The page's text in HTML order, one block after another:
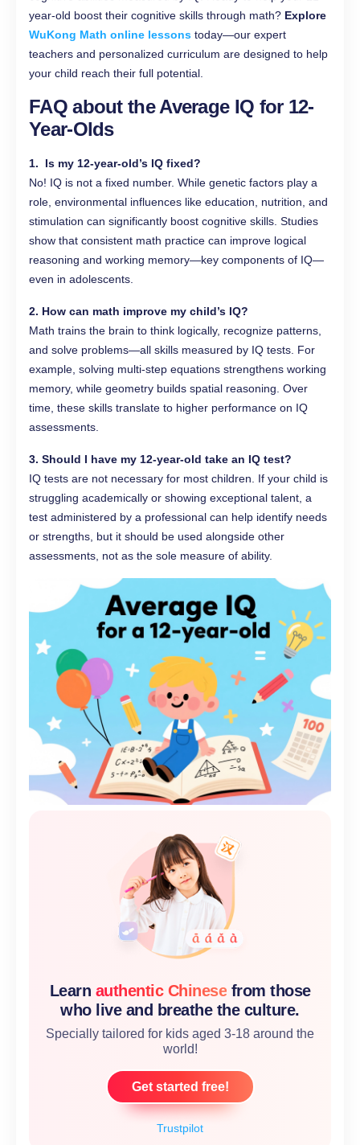
year-old boost their cognitive skills through math? Explore
WuKong Math online lessons today—our expert
teachers and personalized curriculum are designed to help
your child reach their full potential.
FAQ about the Average IQ for 12-
Year-Olds
1. Is my 12-year-old’s IQ fixed?
No! IQ is not a fixed number. While genetic factors play a
role, environmental influences like education, nutrition, and
stimulation can significantly boost cognitive skills. Studies
show that consistent math practice can improve logical
reasoning and working memory—key components of IQ—
even in adolescents.
2. How can math improve my child’s IQ?
Math trains the brain to think logically, recognize patterns,
and solve problems—all skills measured by IQ tests. For
example, solving multi-step equations strengthens working
memory, while geometry builds spatial reasoning. Over
time, these skills translate to higher performance on IQ
assessments.
3. Should I have my 12-year-old take an IQ test?
IQ tests are not necessary for most children. If your child is
struggling academically or showing exceptional talent, a
test administered by a professional can help identify needs
or strengths, but it should be used alongside other
assessments, not as the sole measure of ability.
Trustpilot
Learn authentic Chinese from those
who live and breathe the culture.
Specially tailored for kids aged 3-18 around the
world!
Get started free!